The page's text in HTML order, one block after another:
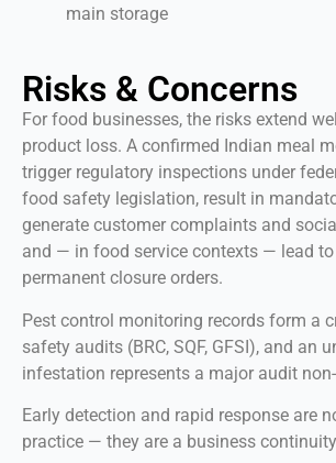
main storage
Risks & Concerns
For food businesses, the risks extend
product loss. A confirmed Indian meal
trigger regulatory inspections under
food safety legislation, result in
generate customer complaints and
and — in food service contexts — lead
permanent closure orders.
Pest control monitoring records form a
safety audits (BRC, SQF, GFSI), and an
infestation represents a major audit
Early detection and rapid response are
practice — they are a business